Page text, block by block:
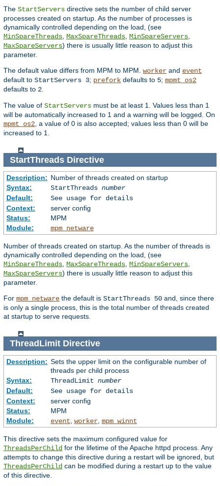
The StartServers directive sets the number of child server
processes created on startup. As the number of processes is
dynamically controlled depending on the load, (see
MinSpareThreads, MaxSpareThreads, MinSpareServers,
MaxSpareServers) there is usually little reason to adjust this
parameter.
The default value differs from MPM to MPM. worker and event
default to StartServers 3; prefork defaults to 5; mpmt_os2
defaults to 2.
The value of StartServers must be at least 1. Values less than 1
will be automatically increased to 1 and a warning will be logged. On
mpmt_os2, a value of 0 is also accepted; values less than 0 will be
increased to 1.
StartThreadsDirective
Description: Number of threads created on startup
Syntax:
StartThreads number
Default:
See usage for details
Context:
server config
Status:
MPM
Module:
mpm_netware
Number of threads created on startup. As the number of threads is
dynamically controlled depending on the load, (see
MinSpareThreads, MaxSpareThreads, MinSpareServers,
MaxSpareServers) there is usually little reason to adjust this
parameter.
For mpm_netware the default is StartThreads 50 and, since there
is only a single process, this is the total number of threads created
at startup to serve requests.
ThreadLimitDirective
Description: Sets the upper limit on the configurable number of
threads per child process
Syntax:
ThreadLimit number
Default:
See usage for details
Context:
server config
Status:
MPM
Module:
event worker, mpm_winnt
This directive sets the maximum configured value for
ThreadsPerChild for the lifetime of the Apache httpd process. Any
attempts to change this directive during a restart will be ignored, but
ThreadsPerChild can be modified during a restart up to the value
of this directive.